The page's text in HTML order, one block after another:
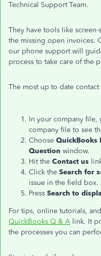
Technical Support Team.
They have tools like
the missing open invoices.
our phone support will
process to take care of the
The most up to date
In your company file,
company file to see
Choose QuickBooks
Question window.
Hit the Contact us
Click the Search for
issue in the field box.
Press Search to
For tips, online tutorials,
QuickBooks Q & A link. It
the processes you can